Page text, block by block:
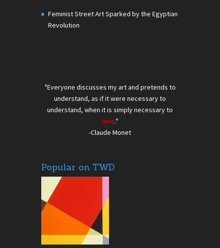
Feminist Street Art Sparked by the Egyptian
Revolution
"Everyone discusses my art and pretends to
understand, as if it were necessary to
understand, when it is simply necessary to
love."
-Claude Monet
Popular on TWD